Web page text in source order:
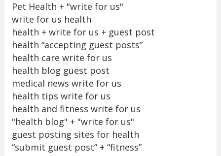
Pet Health + "write for us"
write for us health
health + write for us + guest post
health “accepting guest posts”
health care write for us
health blog guest post
medical news write for us
health tips write for us
health and fitness write for us
"health blog" + "write for us"
guest posting sites for health
“submit guest post” + “fitness”